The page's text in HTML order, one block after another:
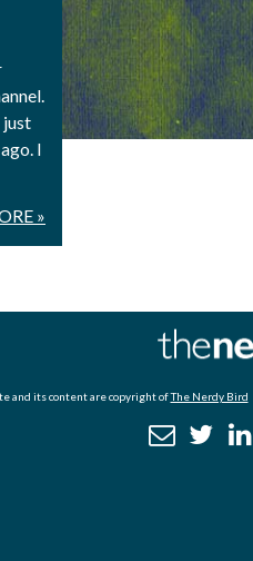
just
I
»
and its content are copyright ofThe Nerdy Bird